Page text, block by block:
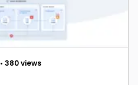
• 380 views